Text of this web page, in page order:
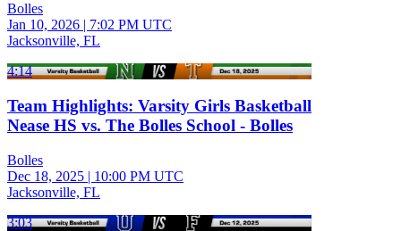
Bolles
Jan 10, 2026 | 7:02 PM UTC
Jacksonville, FL
4:14
Team Highlights: Varsity Girls Basketball
Nease HS vs. The Bolles School - Bolles
Bolles
Dec 18, 2025 | 10:00 PM UTC
Jacksonville, FL
3:03